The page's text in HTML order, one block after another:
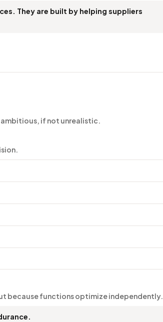
They are built by helping suppliers
if not unrealistic.
because functions optimize independently.